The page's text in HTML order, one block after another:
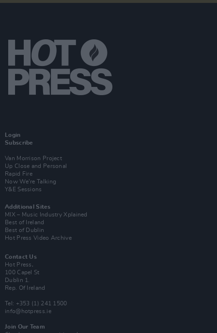
Login
Subscribe
Van Morrison Project
Up Close and Personal
Rapid Fire
Now We’re Talking
Y&E Sessions
Additional Sites
MIX – Music Industry Xplained
Best of Ireland
Best of Dublin
Hot Press Video Archive
Contact Us
Hot Press,
100 Capel St
Dublin 1.
Rep. Of Ireland
Tel: +353 (1) 241 1500
info@hotpress.ie
Join Our Team